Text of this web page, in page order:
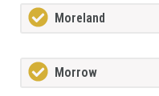
Moreland
Morrow